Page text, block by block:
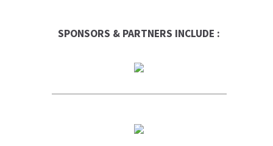
SPONSORS & PARTNERS INCLUDE :